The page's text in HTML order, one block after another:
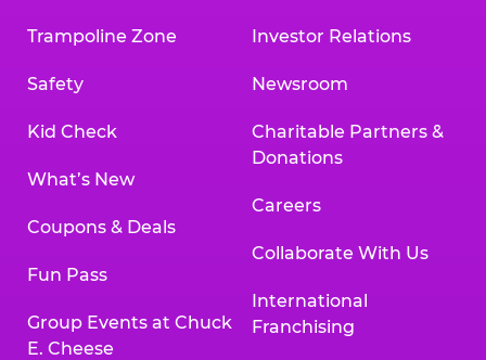
Trampoline Zone
Safety
Kid Check
What’s New
Coupons & Deals
Fun Pass
Group Events at Chuck
E. Cheese
Investor Relations
Newsroom
Charitable Partners &
Donations
Careers
Collaborate With Us
International
Franchising